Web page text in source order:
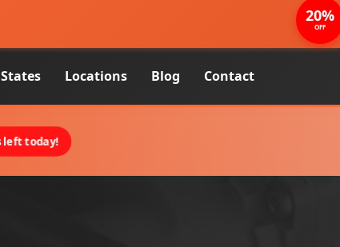
States Locations Blog Contact
left today!
20%
OFF